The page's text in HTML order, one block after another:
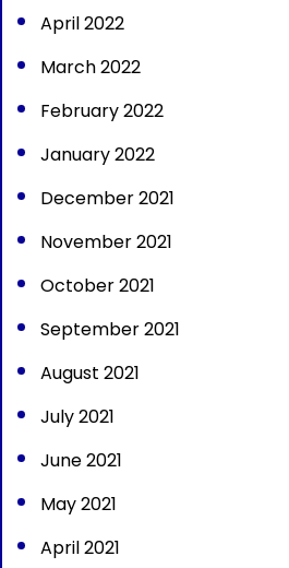
April 2022
March 2022
February 2022
January 2022
December 2021
November 2021
October 2021
September 2021
August 2021
July 2021
June 2021
May 2021
April 2021